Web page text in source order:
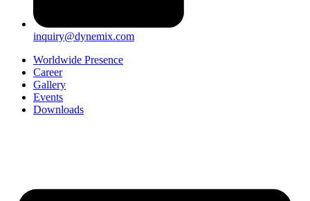
inquiry@dynemix.com
Worldwide Presence
Career
Gallery
Events
Downloads